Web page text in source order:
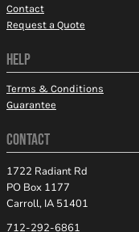
Contact
Request a Quote
HELP
Terms & Conditions
Guarantee
CONTACT
1722 Radiant Rd
PO Box 1177
Carroll, IA 51401
712-292-6861